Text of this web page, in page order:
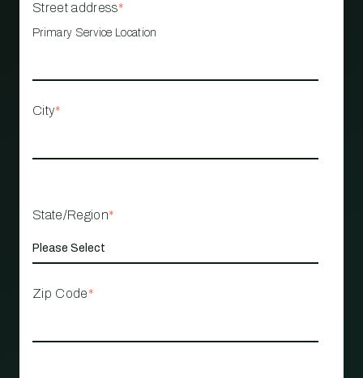
Street address*
Primary Service Location
City*
State/Region*
Zip Code*